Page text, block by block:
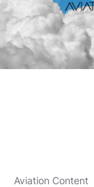
Aviation Content